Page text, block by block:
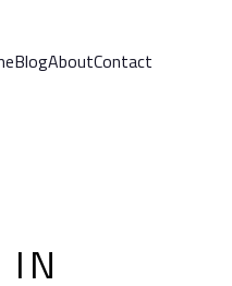
BlogAboutContact